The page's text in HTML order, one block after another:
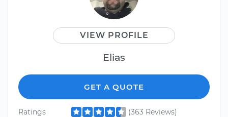
VIEW PROFILE
Elias
GET A QUOTE
Ratings
(363 Reviews)